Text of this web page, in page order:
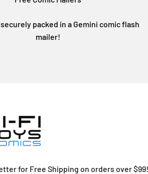
packed in a Gemini comic flash
mailer!
for Free Shipping on orders over $99!